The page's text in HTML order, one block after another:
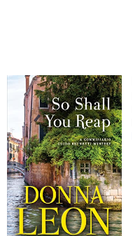
Sellers
Start Selling
Help